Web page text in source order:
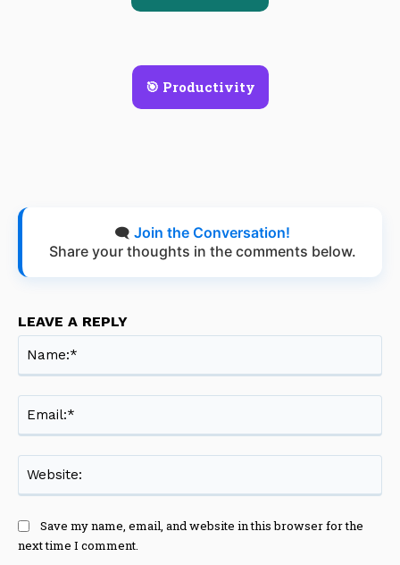
🎯 Productivity
🗨️ Join the Conversation!
Share your thoughts in the comments below.
LEAVE A REPLY
Save my name, email, and website in this browser for the
next time I comment.